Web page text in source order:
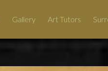
Gallery Art Tutors